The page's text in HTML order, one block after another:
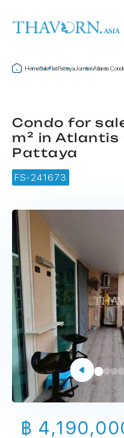
HomeSaleFlatPattayaJomtienAtlantis
Condo for
m² in Atlantis
Pattaya
FS-241673
฿